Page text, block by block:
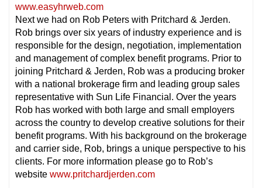
www.easyhrweb.com
Next we had on Rob Peters with Pritchard & Jerden.
Rob brings over six years of industry experience and is
responsible for the design, negotiation, implementation
and management of complex benefit programs. Prior to
joining Pritchard & Jerden, Rob was a producing broker
with a national brokerage firm and leading group sales
representative with Sun Life Financial. Over the years
Rob has worked with both large and small employers
across the country to develop creative solutions for their
benefit programs. With his background on the brokerage
and carrier side, Rob, brings a unique perspective to his
clients. For more information please go to Rob’s
website www.pritchardjerden.com